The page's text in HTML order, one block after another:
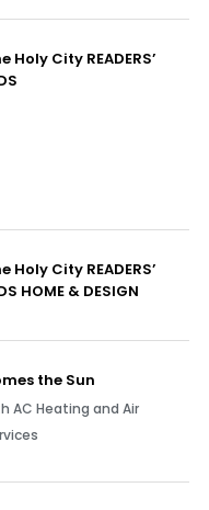
Holy City READERS’
Holy City READERS’
HOME & DESIGN
the Sun
AC Heating and Air